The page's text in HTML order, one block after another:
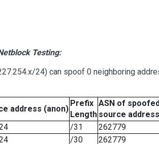
Testing:
24) can spoof 0 neighboring
address (anon)
Prefix
Length
ASN of
source address
/31
262779
/30
262779